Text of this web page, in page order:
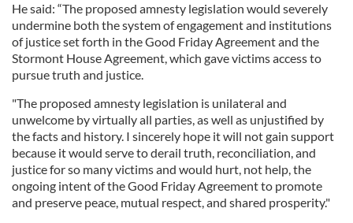
He said: “The proposed amnesty legislation would severely
undermine both the system of engagement and institutions
of justice set forth in the Good Friday Agreement and the
Stormont House Agreement, which gave victims access to
pursue truth and justice.
"The proposed amnesty legislation is unilateral and
unwelcome by virtually all parties, as well as unjustified by
the facts and history. I sincerely hope it will not gain support
because it would serve to derail truth, reconciliation, and
justice for so many victims and would hurt, not help, the
ongoing intent of the Good Friday Agreement to promote
and preserve peace, mutual respect, and shared prosperity."